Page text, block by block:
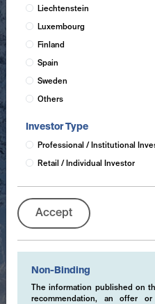
Liechtenstein
Luxembourg
Finland
Spain
Sweden
Others
Investor Type
Professional / Institutional
Retail / Individual Investor
Accept
Non-Binding
The information published on
recommendation, an offer